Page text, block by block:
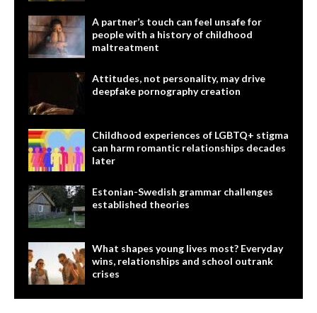
A partner’s touch can feel unsafe for
people with a history of childhood
maltreatment
Attitudes, not personality, may drive
deepfake pornography creation
Childhood experiences of LGBTQ+ stigma
can harm romantic relationships decades
later
Estonian-Swedish grammar challenges
established theories
What shapes young lives most? Everyday
wins, relationships and school outrank
crises